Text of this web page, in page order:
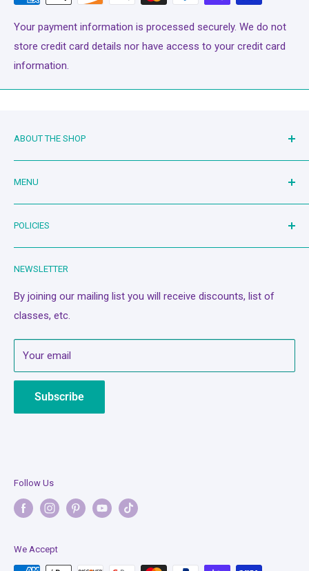
tensioners.
Your payment information is processed securely. We do not
store credit card details nor have access to your credit card
information.
ABOUT THE SHOP
son-in-law duo serving the quilting community. Living the
dream!
MENU
Bash Therapy - Live Stream
Shop
Machines
Classes/Events
A Quilter's Best Friend
Services
About Us
Contact Us
Bash Cash
POLICIES
Search
Privacy Policy
Refund Policy
Terms of Service
Mobile Terms of Service
Subscription Policy
Shipping Policy
Legal Notice
NEWSLETTER
By joining our mailing list you will receive discounts, list of
classes, etc.
Your email
Subscribe
Follow Us
We Accept